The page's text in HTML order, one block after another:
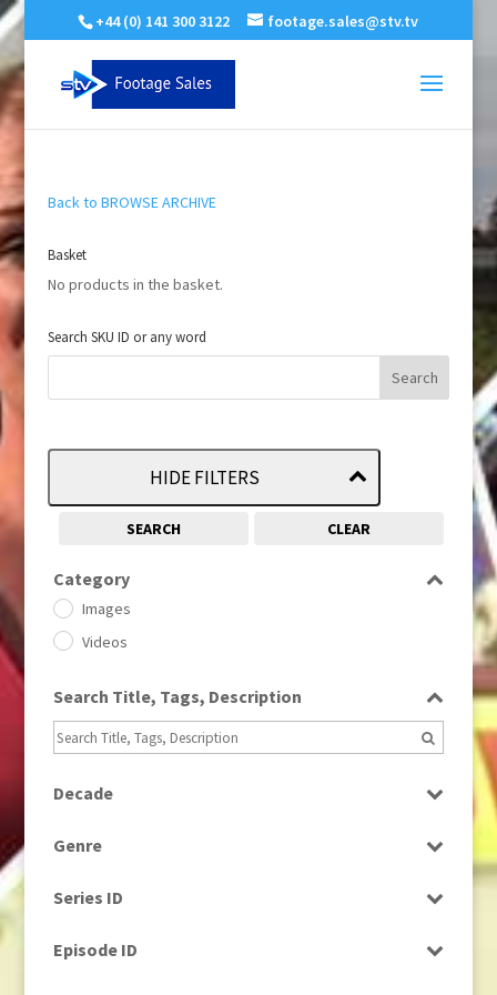
+44 (0) 141 300 3122 footage.sales@stv.tv
Back to BROWSE ARCHIVE
Basket
No products in the basket.
Search SKU ID or any word
HIDE FILTERS
SEARCH CLEAR
Category
Images
Videos
Search Title, Tags, Description
Decade
1960
1960s
1980 (1)
Genre
Current Affairs
Drama
Series ID
Episode ID